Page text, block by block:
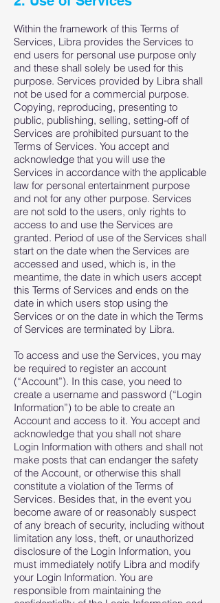
Within the framework of this Terms of
Services, Libra provides the Services to
end users for personal use purpose only
and these shall solely be used for this
purpose. Services provided by Libra shall
not be used for a commercial purpose.
Copying, reproducing, presenting to
public, publishing, selling, setting-off of
Services are prohibited pursuant to the
Terms of Services. You accept and
acknowledge that you will use the
Services in accordance with the applicable
law for personal entertainment purpose
and not for any other purpose. Services
are not sold to the users, only rights to
access to and use the Services are
granted. Period of use of the Services shall
start on the date when the Services are
accessed and used, which is, in the
meantime, the date in which users accept
this Terms of Services and ends on the
date in which users stop using the
Services or on the date in which the Terms
of Services are terminated by Libra.
To access and use the Services, you may
be required to register an account
(“Account”). In this case, you need to
create a username and password (“Login
Information”) to be able to create an
Account and access to it. You accept and
acknowledge that you shall not share
Login Information with others and shall not
make posts that can endanger the safety
of the Account, or otherwise this shall
constitute a violation of the Terms of
Services. Besides that, in the event you
become aware of or reasonably suspect
of any breach of security, including without
limitation any loss, theft, or unauthorized
disclosure of the Login Information, you
must immediately notify Libra and modify
your Login Information. You are
responsible from maintaining the